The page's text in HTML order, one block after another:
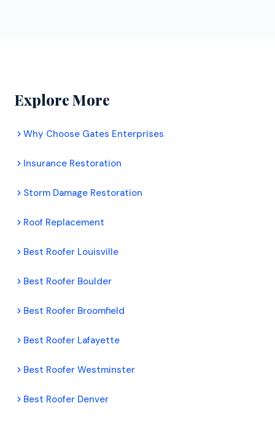
Explore More
Why Choose Gates Enterprises
Insurance Restoration
Storm Damage Restoration
Roof Replacement
Best Roofer Louisville
Best Roofer Boulder
Best Roofer Broomfield
Best Roofer Lafayette
Best Roofer Westminster
Best Roofer Denver